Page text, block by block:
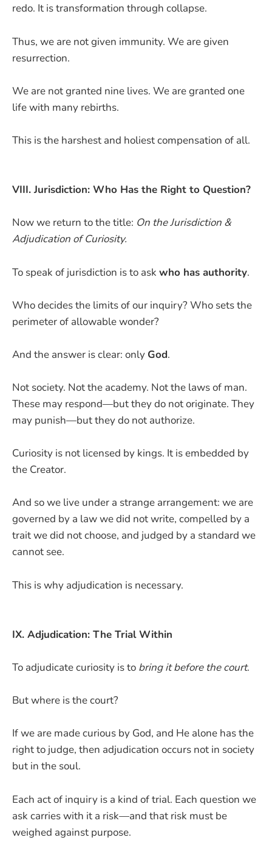
redo. It is transformation through collapse.
Thus, we are not given immunity. We are given
resurrection.
We are not granted nine lives. We are granted one
life with many rebirths.
This is the harshest and holiest compensation of all.
VIII. Jurisdiction: Who Has the Right to Question?
Now we return to the title: On the Jurisdiction &
Adjudication of Curiosity.
To speak of jurisdiction is to ask who has authority.
Who decides the limits of our inquiry? Who sets the
perimeter of allowable wonder?
And the answer is clear: only God.
Not society. Not the academy. Not the laws of man.
These may respond—but they do not originate. They
may punish—but they do not authorize.
Curiosity is not licensed by kings. It is embedded by
the Creator.
And so we live under a strange arrangement: we are
governed by a law we did not write, compelled by a
trait we did not choose, and judged by a standard we
cannot see.
This is why adjudication is necessary.
IX. Adjudication: The Trial Within
To adjudicate curiosity is to bring it before the court.
But where is the court?
If we are made curious by God, and He alone has the
right to judge, then adjudication occurs not in society
but in the soul.
Each act of inquiry is a kind of trial. Each question we
ask carries with it a risk—and that risk must be
weighed against purpose.